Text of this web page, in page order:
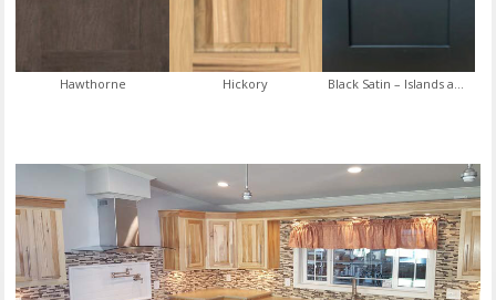
Hawthorne Hickory